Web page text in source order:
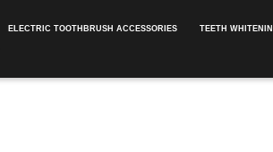
ELECTRIC TOOTHBRUSH ACCESSORIES TEETH